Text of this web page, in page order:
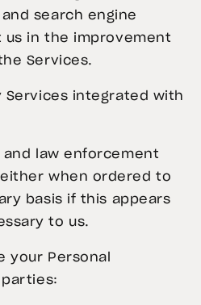
search engine
us in the improvement
Services.
integrated with
law enforcement
when ordered to
basis if this appears
to us.
your Personal